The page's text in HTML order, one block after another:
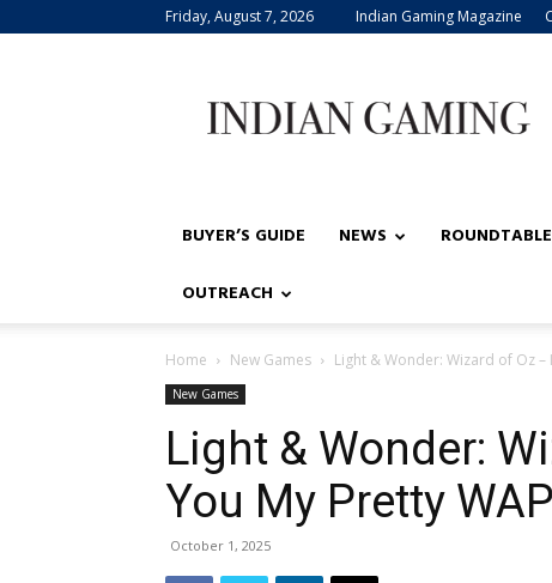
Friday, August 7, 2026 Indian Gaming Magazine
Gaming
BUYER’S GUIDE NEWS ROUNDTABLE
OUTREACH
Home New Games Light & Wonder: Wizard of Oz –
New Games
Light & Wonder:
You My Pretty WAP
October 1, 2025